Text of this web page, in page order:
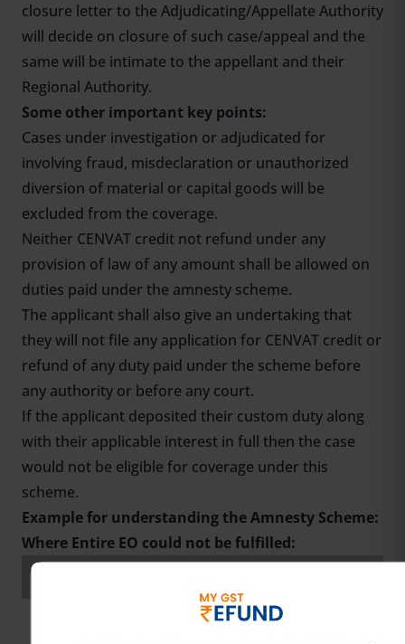
closure letter to the Adjudicating/Appellate Authority
will decide on closure of such case/appeal and the
same will be intimate to the appellant and their
Regional Authority.
Some other important key points:
Cases under investigation or adjudicated for
involving fraud, misdeclaration or unauthorized
diversion of material or capital goods will be
excluded from the coverage.
Neither CENVAT credit not refund under any
provision of law of any amount shall be allowed on
duties paid under the amnesty scheme.
The applicant shall also give an undertaking that
they will not file any application for CENVAT credit or
refund of any duty paid under the scheme before
any authority or before any court.
If the applicant deposited their custom duty along
with their applicable interest in full then the case
would not be eligible for coverage under this
scheme.
Example for understanding the Amnesty Scheme:
Where Entire EO could not be fulfilled:
SI. No.
Value of Exempted